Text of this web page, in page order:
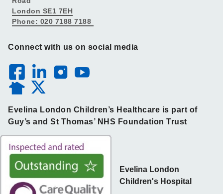
London SE1 7EH
Phone: 020 7188 7188
Connect with us on social media
Evelina London Children’s Healthcare is part of
Guy’s and St Thomas’ NHS Foundation Trust
Evelina London
Children's Hospital